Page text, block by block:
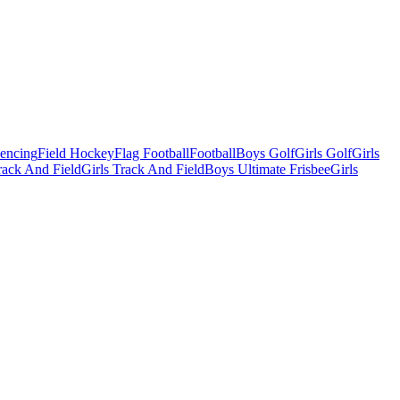
Field HockeyFlag FootballFootballBoys GolfGirls GolfGirls
And FieldGirls Track And FieldBoys Ultimate FrisbeeGirls